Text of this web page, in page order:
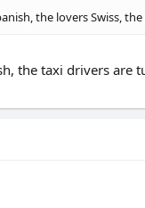
the lovers Swiss,
the taxi drivers